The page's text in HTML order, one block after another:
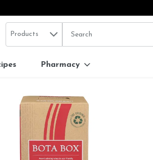
Search in
Products The following text field
Pharmacy